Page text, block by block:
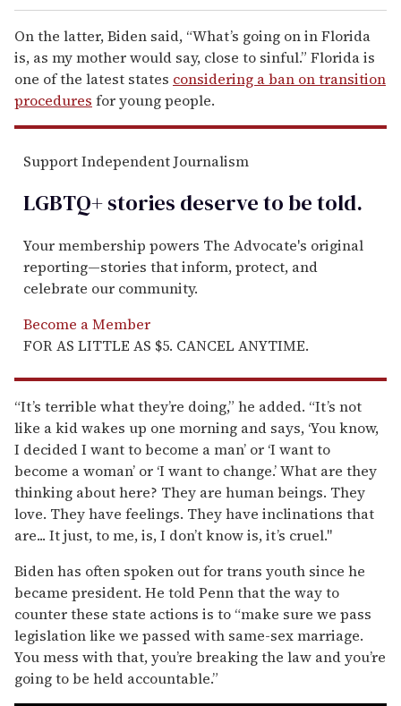
On the latter, Biden said, “What’s going on in Florida
is, as my mother would say, close to sinful.” Florida is
one of the latest states considering a ban on transition
procedures for young people.
Support Independent Journalism
LGBTQ+ stories deserve to betold.
Your membership powers The Advocate's original
reporting—stories that inform, protect, and
celebrate our community.
Become a Member
FOR AS LITTLE AS $5. CANCEL ANYTIME.
“It’s terrible what they’re doing,” he added. “It’s not
like a kid wakes up one morning and says, ‘You know,
I decided I want to become a man’ or ‘I want to
become a woman’ or ‘I want to change.’ What are they
thinking about here? They are human beings. They
love. They have feelings. They have inclinations that
are... It just, to me, is, I don’t know is, it’s cruel."
Biden has often spoken out for trans youth since he
became president. He told Penn that the way to
counter these state actions is to “make sure we pass
legislation like we passed with same-sex marriage.
You mess with that, you’re breaking the law and you’re
going to be held accountable.”